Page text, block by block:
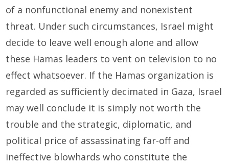
of a nonfunctional enemy and nonexistent
threat. Under such circumstances, Israel might
decide to leave well enough alone and allow
these Hamas leaders to vent on television to no
effect whatsoever. If the Hamas organization is
regarded as sufficiently decimated in Gaza, Israel
may well conclude it is simply not worth the
trouble and the strategic, diplomatic, and
political price of assassinating far-off and
ineffective blowhards who constitute the